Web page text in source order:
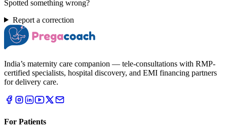
Spotted something wrong?
Report a correction
India’s maternity care companion — tele-consultations with RMP-
certified specialists, hospital discovery, and EMI financing partners
for delivery care.
For Patients